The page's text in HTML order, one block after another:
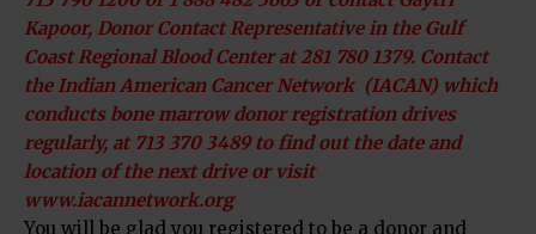
Kapoor, Donor Contact Representative in the Gulf
Coast Regional Blood Center at 281 780 1379. Contact
the Indian American Cancer Network (IACAN) which
conducts bone marrow donor registration drives
regularly, at 713 370 3489 to find out the date and
location of the next drive or visit
www.iacannetwork.org
You will be glad you registered to be a donor and